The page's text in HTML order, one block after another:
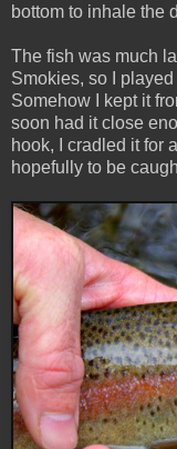
bottom to inhale the
The fish was much
Smokies, so I
Somehow I kept it
soon had it close
hook, I cradled it for
hopefully to be